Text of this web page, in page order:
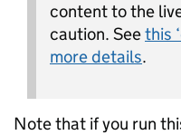
content to the
caution. Seethis
more details.
Note that if you run